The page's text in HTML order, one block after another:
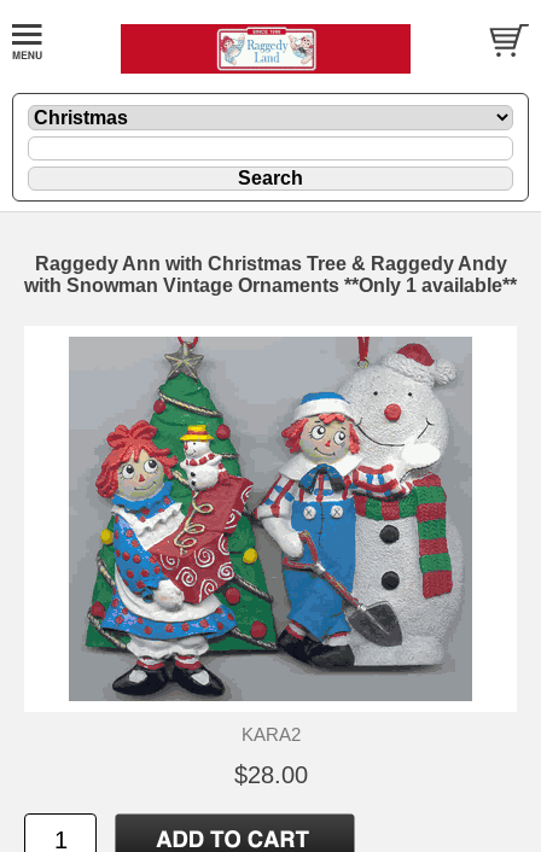
Raggedy Ann with Christmas Tree & Raggedy Andy
with Snowman Vintage Ornaments **Only 1 available**
KARA2
$28.00